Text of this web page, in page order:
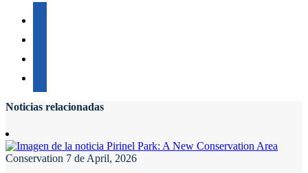
Noticias relacionadas
Conservation 7 de April, 2026